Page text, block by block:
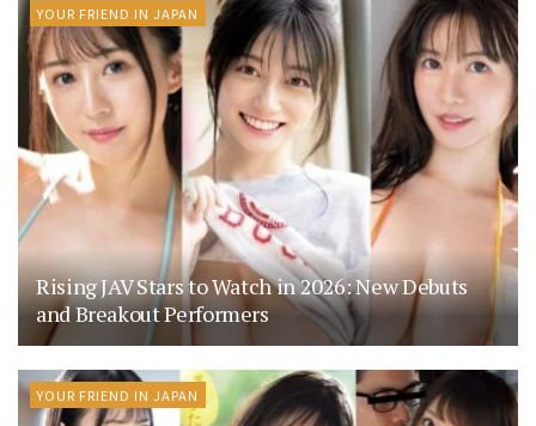
YOUR FRIEND IN JAPAN
Rising JAV Stars to Watch in 2026: New Debuts
and Breakout Performers
YOUR FRIEND IN JAPAN